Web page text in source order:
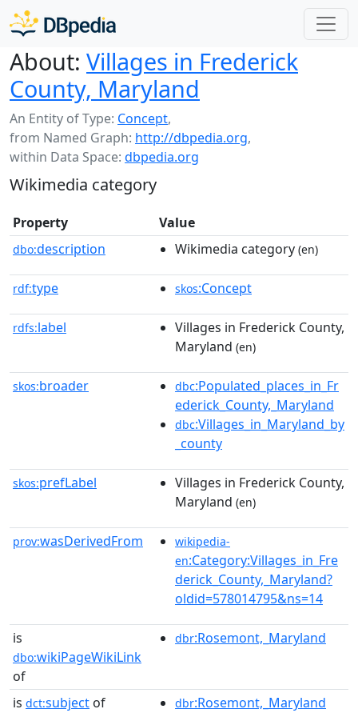
About: Villages in Frederick
County, Maryland
An Entity of Type: Concept,
from Named Graph: http://dbpedia.org,
within Data Space: dbpedia.org
Wikimedia category
Property Value
dbo:description Wikimedia category (en)
rdf:type skos:Concept
rdfs:label
Villages in Frederick County,
Maryland (en)
skos:broader dbc:Populated_places_in_Fr
ederick_County,_Maryland
dbc:Villages_in_Maryland_by
_county
skos:prefLabel
Villages in Frederick County,
Maryland (en)
prov:wasDerivedFrom
wikipedia-
en:Category:Villages_in_Fre
derick_County,_Maryland?
oldid=578014795&ns=14
is
dbo:wikiPageWikiLink
of
dbr:Rosemont,_Maryland
is dct:subject of dbr:Rosemont,_Maryland